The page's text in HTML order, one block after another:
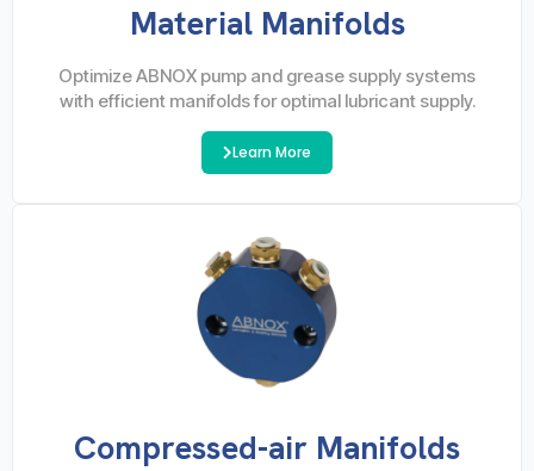
Material Manifolds
Optimize ABNOX pump and grease supply systems
with efficient manifolds for optimal lubricant supply.
Learn More
Compressed-air Manifolds